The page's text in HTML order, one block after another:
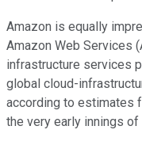
Amazon is equally
Amazon Web Services
infrastructure services
global cloud-
according to estimates
the very early innings